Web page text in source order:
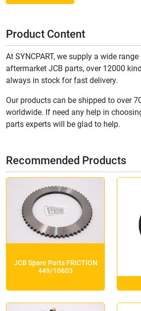
Product Content
At SYNCPART, we supply a wide
aftermarket JCB parts, over 12000
always in stock for fast delivery.
Our products can be shipped to over
worldwide. If need any help in
parts experts will be glad to help.
Recommended Products
JCB Spare Parts FRICTION
449/10603